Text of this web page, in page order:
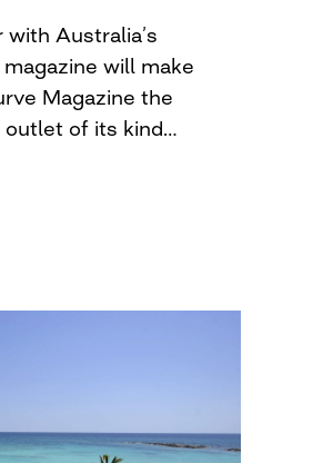
Australia’s
will make
Magazine the
outlet of its kind…